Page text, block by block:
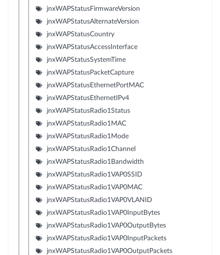
jnxWAPStatusFirmwareVersion
jnxWAPStatusAlternateVersion
jnxWAPStatusCountry
jnxWAPStatusAccessInterface
jnxWAPStatusSystemTime
jnxWAPStatusPacketCapture
jnxWAPStatusEthernetPortMAC
jnxWAPStatusEthernetIPv4
jnxWAPStatusRadio1Status
jnxWAPStatusRadio1MAC
jnxWAPStatusRadio1Mode
jnxWAPStatusRadio1Channel
jnxWAPStatusRadio1Bandwidth
jnxWAPStatusRadio1VAP0SSID
jnxWAPStatusRadio1VAP0MAC
jnxWAPStatusRadio1VAP0VLANID
jnxWAPStatusRadio1VAP0InputBytes
jnxWAPStatusRadio1VAP0OutputBytes
jnxWAPStatusRadio1VAP0InputPackets
jnxWAPStatusRadio1VAP0OutputPackets